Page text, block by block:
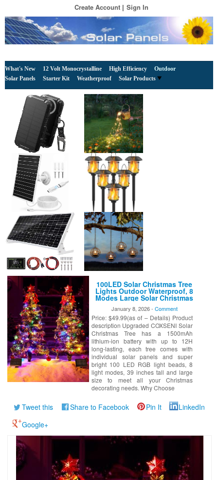
Create Account Sign In
What's New 12 Volt Monocrystalline High Efficiency
Outdoor
Solar Panels
Starter Kit Weatherproof Solar Products
100LED Solar Christmas Tree
Lights Outdoor Waterproof, 8
Modes Large Solar Christmas
Trees Lights with Xmas Ball &
Red Berry, Solar Powered
Christmas Decorations for
Outside Pathway Garden Yard
Decor
January 8, 2026 - Comment
Price: $49.99(as of – Details) Product
description Upgraded COXSENI Solar
Christmas Tree has a 1500mAh
lithium-ion battery with up to 12H
long-lasting, each tree comes with
individual solar panels and super
bright 100 LED RGB light beads, 8
light modes, 39 inches tall and large
size to meet all your Christmas
decorating needs. Why Choose
Tweet this Share to Facebook Pin It
LinkedIn
Google+